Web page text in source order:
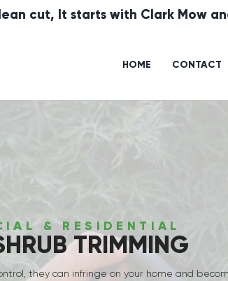
cut, It starts with Clark Mow
HOME CONTACT
& RESIDENTIAL
TRIMMING
they can infringe on your home and